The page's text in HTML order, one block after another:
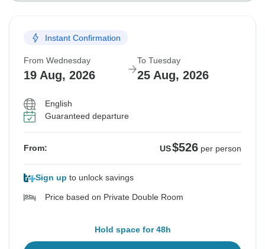
Instant Confirmation
From Wednesday
19 Aug, 2026
To Tuesday
25 Aug, 2026
English
Guaranteed departure
From: US$526 per person
Sign up to unlock savings
Price based on Private Double Room
Hold space for 48h